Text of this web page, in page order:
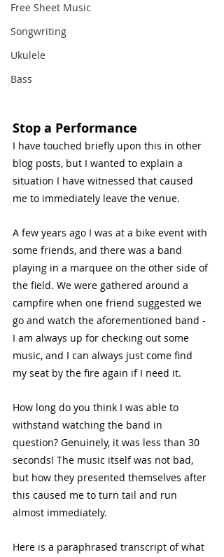
Free Sheet Music
Songwriting
Ukulele
Bass
Stop a Performance
I have touched briefly upon this in other
blog posts, but I wanted to explain a
situation I have witnessed that caused
me to immediately leave the venue.
A few years ago I was at a bike event with
some friends, and there was a band
playing in a marquee on the other side of
the field. We were gathered around a
campfire when one friend suggested we
go and watch the aforementioned band -
I am always up for checking out some
music, and I can always just come find
my seat by the fire again if I need it.
How long do you think I was able to
withstand watching the band in
question? Genuinely, it was less than 30
seconds! The music itself was not bad,
but how they presented themselves after
this caused me to turn tail and run
almost immediately.
Here is a paraphrased transcript of what